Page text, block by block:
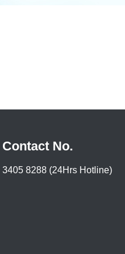
Contact No.
3405 8288 (24Hrs Hotline)